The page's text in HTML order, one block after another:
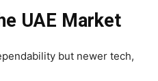
UAE Market
but newer tech,